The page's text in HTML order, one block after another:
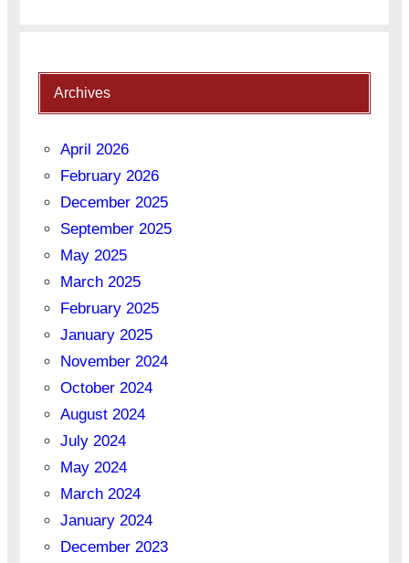
Archives
April 2026
February 2026
December 2025
September 2025
May 2025
March 2025
February 2025
January 2025
November 2024
October 2024
August 2024
July 2024
May 2024
March 2024
January 2024
December 2023